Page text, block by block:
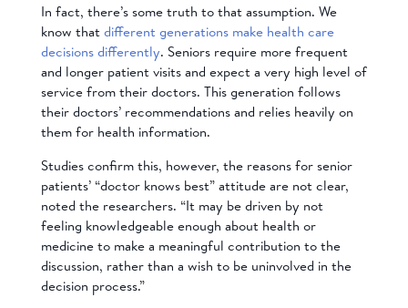
In fact, there’s some truth to that assumption. We
know thatdifferent generations make health care
decisions differently. Seniors require more frequent
and longer patient visits and expect a very high level of
service from their doctors. This generation follows
their doctors’ recommendations and relies heavily on
them for health information.
Studies confirm this, however, the reasons for senior
patients’ “doctor knows best” attitude are not clear,
noted the researchers. “It may be driven by not
feeling knowledgeable enough about health or
medicine to make a meaningful contribution to the
discussion, rather than a wish to be uninvolved in the
decision process.”